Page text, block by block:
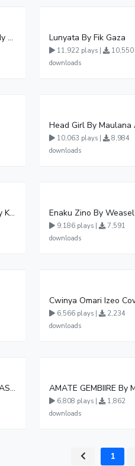
With You By Geosteady Ft Feffe Bussi Lunyata By Fik Gaza
11,922 plays |
10,550
downloads
10,063 plays |
8,984
downloads
Balippila Boda By Eddy Kenzo Enaku Zino By Weasel
9,186 plays |
7,591
downloads
6,566 plays |
2,234
downloads
Byoona HONZ UG FT ASHENZ
6,808 plays |
1,862
downloads
1